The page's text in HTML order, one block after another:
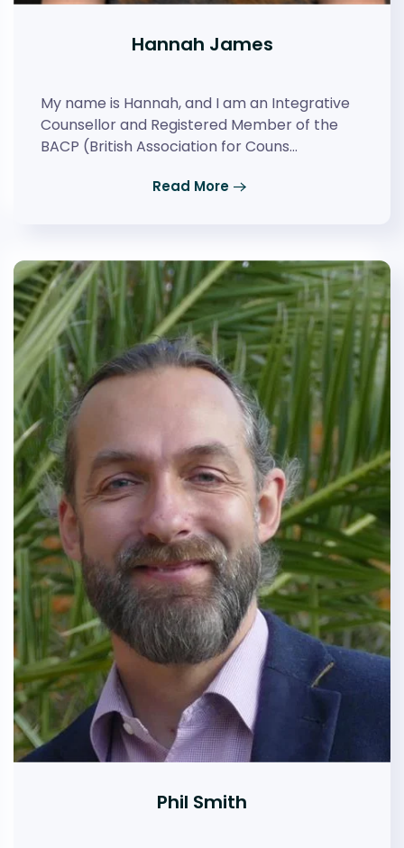
Hannah James
My name is Hannah, and I am an Integrative
Counsellor and Registered Member of the
BACP (British Association for Couns…
Read More
Phil Smith